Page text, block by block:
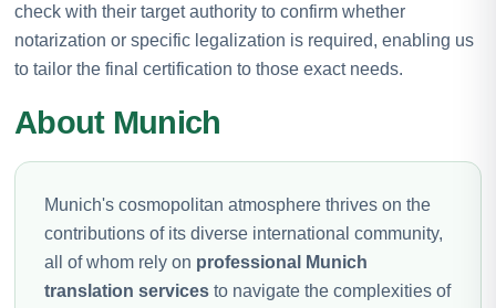
check with their target authority to confirm whether
notarization or specific legalization is required, enabling us
to tailor the final certification to those exact needs.
About Munich
Munich's cosmopolitan atmosphere thrives on the
contributions of its diverse international community,
all of whom rely on professional Munich
translation services to navigate the complexities of